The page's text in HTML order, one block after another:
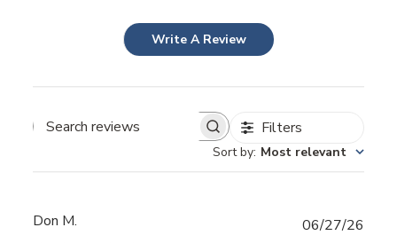
Write A Review
Filters
Sort by: Most relevant
Don M. 06/27/26